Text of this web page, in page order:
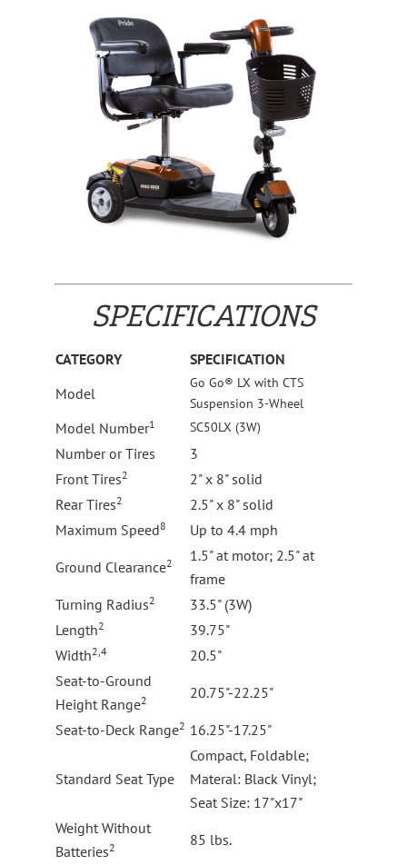
SPECIFICATIONS
CATEGORY
SPECIFICATION
Model
Go Go® LX with CTS
Suspension 3-Wheel
Model Number1 SC50LX (3W)
Number or Tires
3
Front Tires2
2" x 8" solid
Rear Tires2
2.5" x 8" solid
Maximum Speed8 Up to 4.4 mph
Ground Clearance2
1.5" at motor; 2.5" at
frame
Turning Radius2
33.5" (3W)
Length2
39.75"
Width2,4
20.5"
Seat-to-Ground
Height Range2 20.75"-22.25"
Seat-to-Deck Range2 16.25"-17.25"
Standard Seat Type
Compact, Foldable;
Materal: Black Vinyl;
Seat Size: 17"x17"
Weight Without
Batteries2 85 lbs.